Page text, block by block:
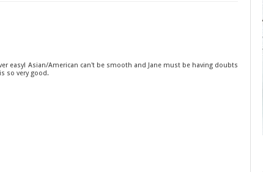
easy! Asian/American can't be smooth and Jane must be having doubts
so very good.